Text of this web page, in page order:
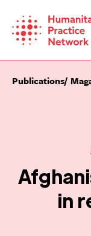
content
Publications
in